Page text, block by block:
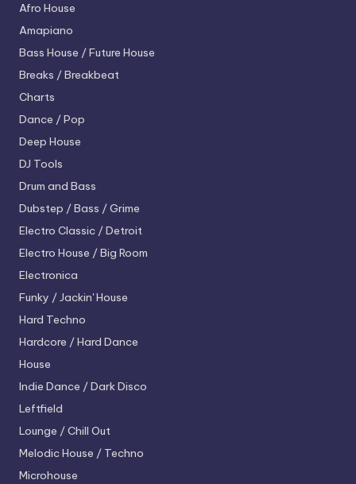
Afro House
Amapiano
Bass House / Future House
Breaks / Breakbeat
Charts
Dance / Pop
Deep House
DJ Tools
Drum and Bass
Dubstep / Bass / Grime
Electro Classic / Detroit
Electro House / Big Room
Electronica
Funky / Jackin' House
Hard Techno
Hardcore / Hard Dance
House
Indie Dance / Dark Disco
Leftfield
Lounge / Chill Out
Melodic House / Techno
Microhouse